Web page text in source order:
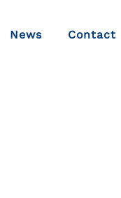
News Contact